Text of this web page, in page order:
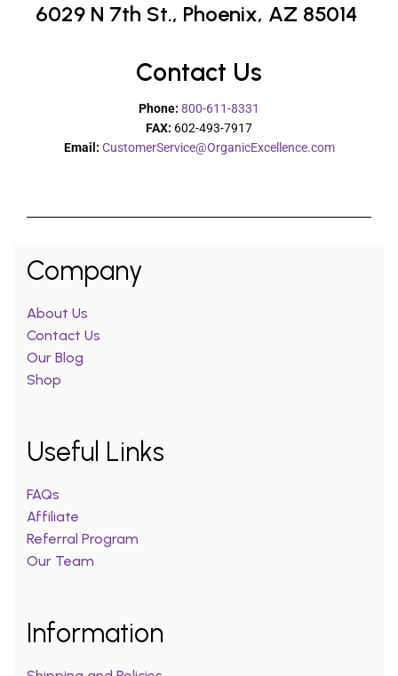
6029 N 7th St., Phoenix, AZ 85014
Contact Us
Phone: 800-611-8331
FAX: 602-493-7917
Email: CustomerService@OrganicExcellence.com
Company
About Us
Contact Us
Our Blog
Shop
Useful Links
FAQs
Affiliate
Referral Program
Our Team
Information